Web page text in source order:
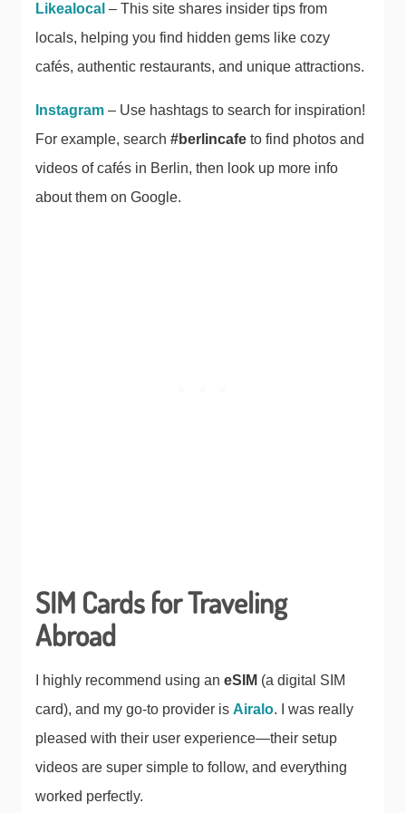
Likealocal – This site shares insider tips from
locals, helping you find hidden gems like cozy
cafés, authentic restaurants, and unique attractions.
Instagram – Use hashtags to search for inspiration!
For example, search #berlincafe to find photos and
videos of cafés in Berlin, then look up more info
about them on Google.
SIM Cards for Traveling
Abroad
I highly recommend using an eSIM (a digital SIM
card), and my go-to provider is Airalo. I was really
pleased with their user experience—their setup
videos are super simple to follow, and everything
worked perfectly.